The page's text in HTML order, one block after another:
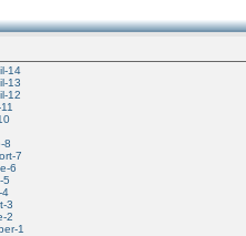
14
13
12
8
7
6
5
4
3
2
1